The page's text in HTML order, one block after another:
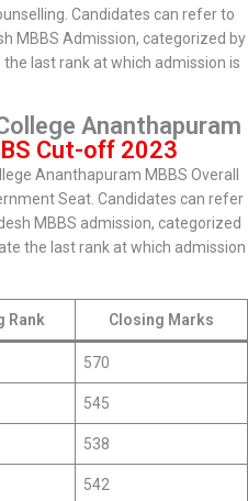
Candidates can refer to
MBBS Admission, categorized by
last rank at which admission is
Ananthapuram
Cut-off 2023
Ananthapuram MBBS Overall
Seat. Candidates can refer
MBBS admission, categorized
the last rank at which admission
Rank Closing Marks
570
545
538
542